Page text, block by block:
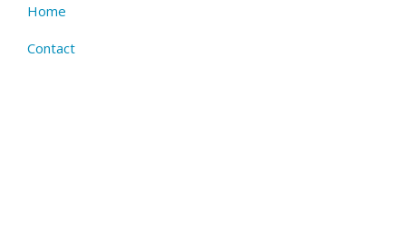
Footer
menu
Home
Contact